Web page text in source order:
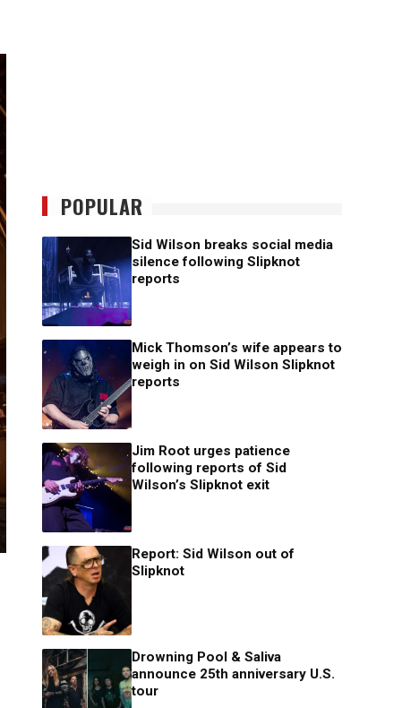
POPULAR
Sid Wilson breaks social media
silence following Slipknot
reports
Mick Thomson’s wife appears to
weigh in on Sid Wilson Slipknot
reports
Jim Root urges patience
following reports of Sid
Wilson’s Slipknot exit
Report: Sid Wilson out of
Slipknot
Drowning Pool & Saliva
announce 25th anniversary U.S.
tour